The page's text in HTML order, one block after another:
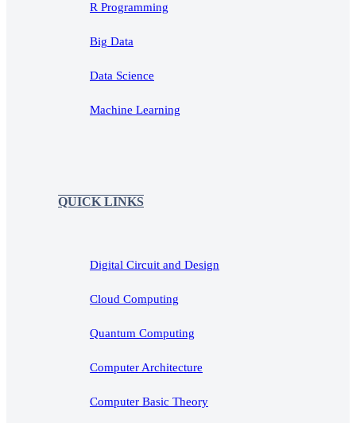
R Programming
Big Data
Data Science
Machine Learning
QUICK LINKS
Digital Circuit and Design
Cloud Computing
Quantum Computing
Computer Architecture
Computer Basic Theory